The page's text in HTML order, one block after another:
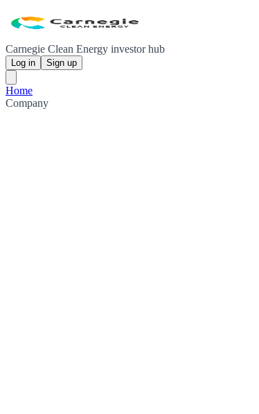
Carnegie Clean Energy investor hub
Log in Sign up
Home
Company